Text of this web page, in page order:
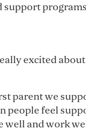
support
excited
parent we
people feel
well and work